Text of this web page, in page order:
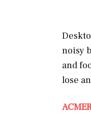
noisy
and
lose